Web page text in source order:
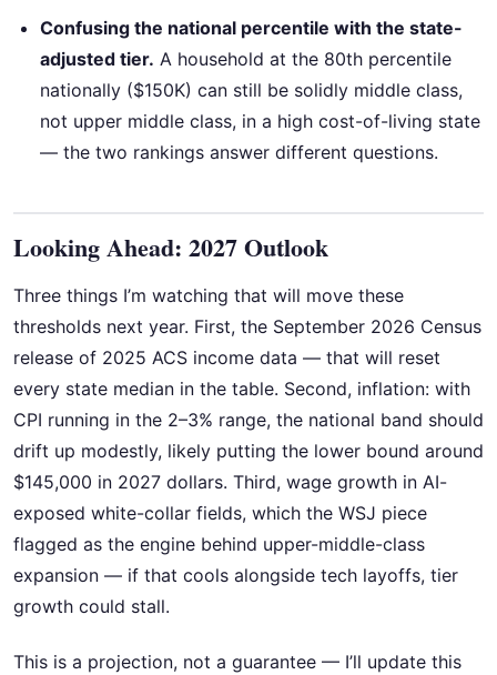
Confusing the national percentile with the state-
adjusted tier. A household at the 80th percentile
nationally ($150K) can still be solidly middle class,
not upper middle class, in a high cost-of-living state
— the two rankings answer different questions.
Looking Ahead: 2027 Outlook
Three things I’m watching that will move these
thresholds next year. First, the September 2026 Census
release of 2025 ACS income data — that will reset
every state median in the table. Second, inflation: with
CPI running in the 2–3% range, the national band should
drift up modestly, likely putting the lower bound around
$145,000 in 2027 dollars. Third, wage growth in AI-
exposed white-collar fields, which the WSJ piece
flagged as the engine behind upper-middle-class
expansion — if that cools alongside tech layoffs, tier
growth could stall.
This is a projection, not a guarantee — I’ll update this